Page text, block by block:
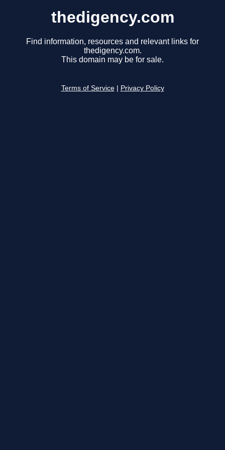
thedigency.com
Find information, resources and relevant links for
thedigency.com.
This domain may be for sale.
Terms of Service Privacy Policy